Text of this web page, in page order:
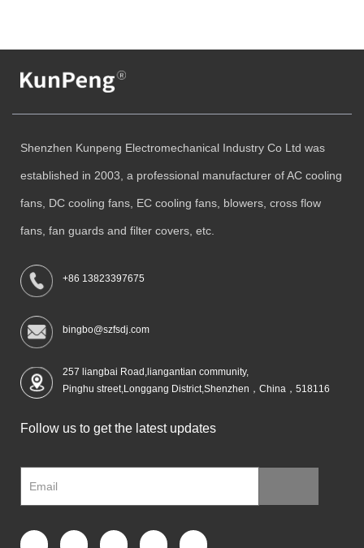
Shenzhen Kunpeng Electromechanical Industry Co Ltd was
established in 2003, a professional manufacturer of AC cooling
fans, DC cooling fans, EC cooling fans, blowers, cross flow
fans, fan guards and filter covers, etc.
+86 13823397675
bingbo@szfsdj.com
257 liangbai Road,liangantian community,
Pinghu street,Longgang District,Shenzhen，China，518116
Follow us to get the latest updates